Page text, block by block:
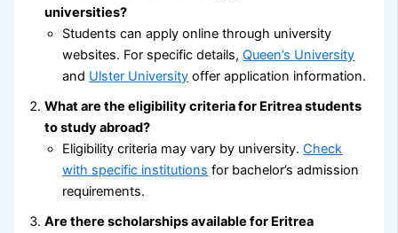
universities?
Students can apply online through university
websites. For specific details,Queen’s University
and Ulster University offer application information.
What are the eligibility criteria for Eritrea students
to study abroad?
Eligibility criteria may vary by university.Check
with specific institutions for bachelor’s admission
requirements.
Are there scholarships available for Eritrea